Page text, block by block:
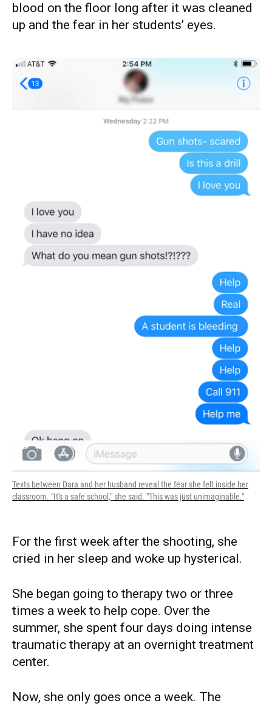
blood on the floor long after it was cleaned
up and the fear in her students’ eyes.
Texts between Dara and her husband reveal the fear she felt inside her
classroom. "It's a safe school," she said. "This was just unimaginable."
For the first week after the shooting, she
cried in her sleep and woke up hysterical.
She began going to therapy two or three
times a week to help cope. Over the
summer, she spent four days doing intense
traumatic therapy at an overnight treatment
center.
Now, she only goes once a week. The